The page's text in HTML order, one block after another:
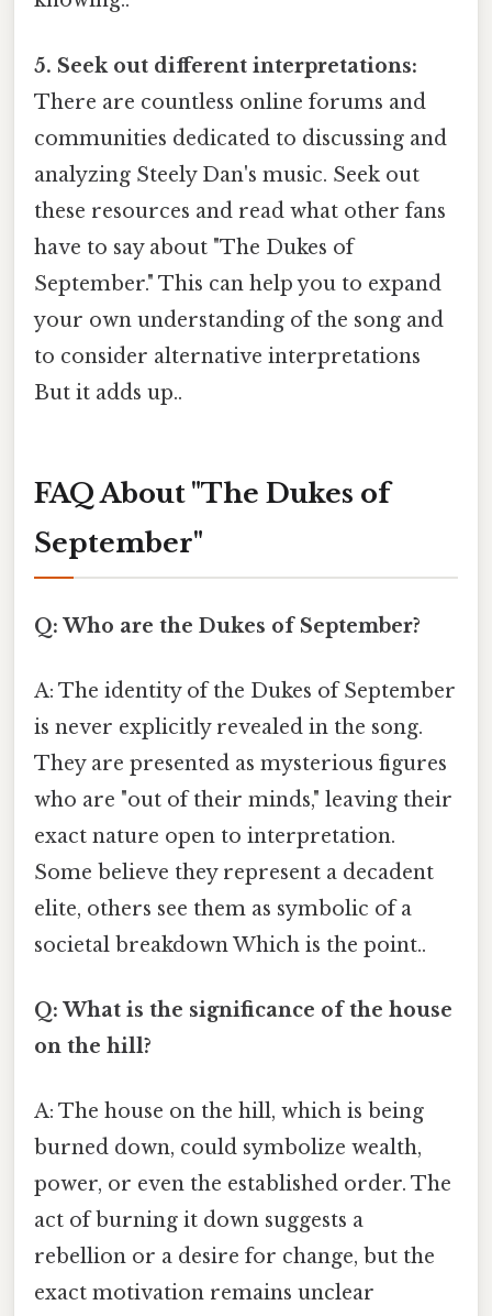
5. Seek out different interpretations:
There are countless online forums and
communities dedicated to discussing and
analyzing Steely Dan's music. Seek out
these resources and read what other fans
have to say about "The Dukes of
September." This can help you to expand
your own understanding of the song and
to consider alternative interpretations
But it adds up..
FAQ About "The Dukes of
September"
Q: Who are the Dukes of September?
A: The identity of the Dukes of September
is never explicitly revealed in the song.
They are presented as mysterious figures
who are "out of their minds," leaving their
exact nature open to interpretation.
Some believe they represent a decadent
elite, others see them as symbolic of a
societal breakdown Which is the point..
Q: What is the significance of the house
on the hill?
A: The house on the hill, which is being
burned down, could symbolize wealth,
power, or even the established order. The
act of burning it down suggests a
rebellion or a desire for change, but the
exact motivation remains unclear